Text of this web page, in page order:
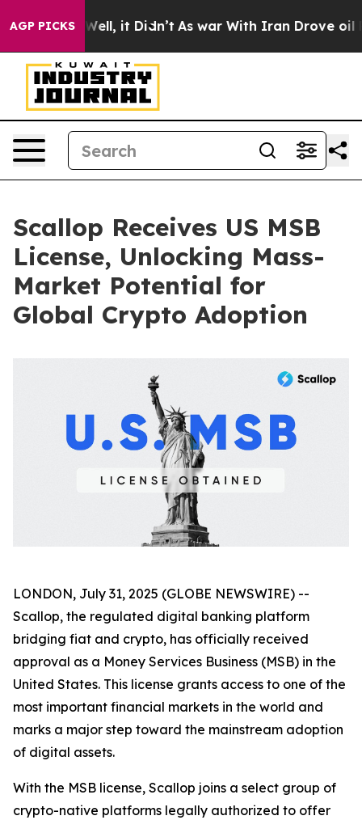
AGP PICKS
Well, it Didn’t As war With Iran Drove oil Prices
Scallop Receives US MSB
License, Unlocking Mass-
Market Potential for
Global Crypto Adoption
LONDON, July 31, 2025 (GLOBE NEWSWIRE) --
Scallop, the regulated digital banking platform
bridging fiat and crypto, has officially received
approval as a Money Services Business (MSB) in the
United States. This license grants access to one of the
most important financial markets in the world and
marks a major step toward the mainstream adoption
of digital assets.
With the MSB license, Scallop joins a select group of
crypto-native platforms legally authorized to offer